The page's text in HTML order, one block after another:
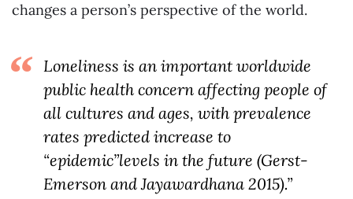
changes a person’s perspective of the world.
Loneliness is an important worldwide
public health concern affecting people of
all cultures and ages, with prevalence
rates predicted increase to
“epidemic”levels in the future (Gerst-
Emerson and Jayawardhana 2015).”